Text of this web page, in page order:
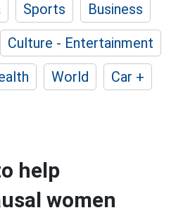
Sports
Business
Culture - Entertainment
World
Car +
help
women